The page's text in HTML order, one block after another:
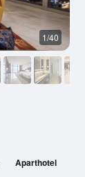
Aparthotel
1/40